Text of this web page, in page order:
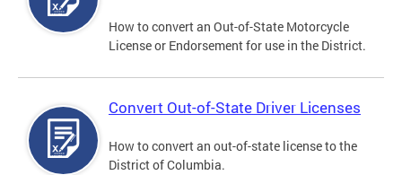
How to convert an Out-of-State Motorcycle
License or Endorsement for use in the District.
Convert Out-of-State Driver Licenses
How to convert an out-of-state license to the
District of Columbia.